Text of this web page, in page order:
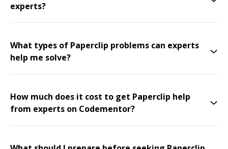
experts?
What types of Paperclip problems can experts
help me solve?
How much does it cost to get Paperclip help
from experts on Codementor?